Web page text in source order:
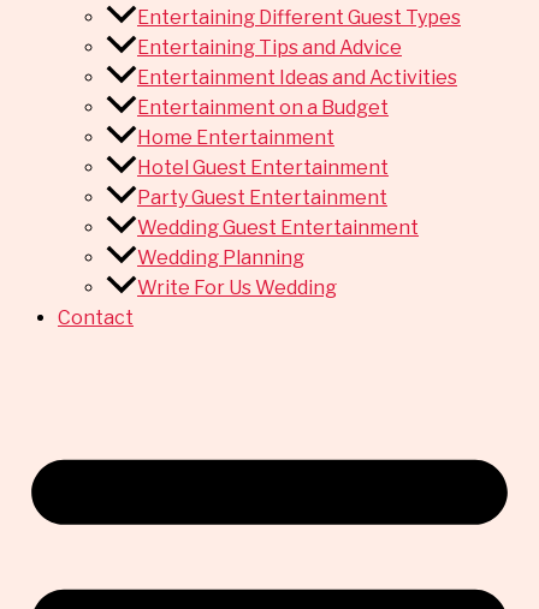
Entertaining Different Guest Types
Entertaining Tips and Advice
Entertainment Ideas and Activities
Entertainment on a Budget
Home Entertainment
Hotel Guest Entertainment
Party Guest Entertainment
Wedding Guest Entertainment
Wedding Planning
Write For Us Wedding
Contact